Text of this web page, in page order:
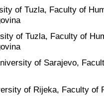
of Tuzla, Faculty of
of Tuzla, Faculty of
of Sarajevo,
of Rijeka, Faculty of